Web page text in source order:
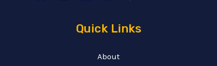
Quick Links
About